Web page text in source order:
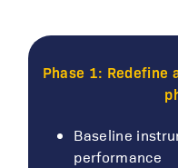
Phase 1: Redefine
Baseline
performance